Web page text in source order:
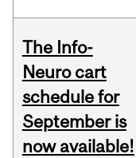
The Info-
Neuro cart
schedule for
September is
now available!